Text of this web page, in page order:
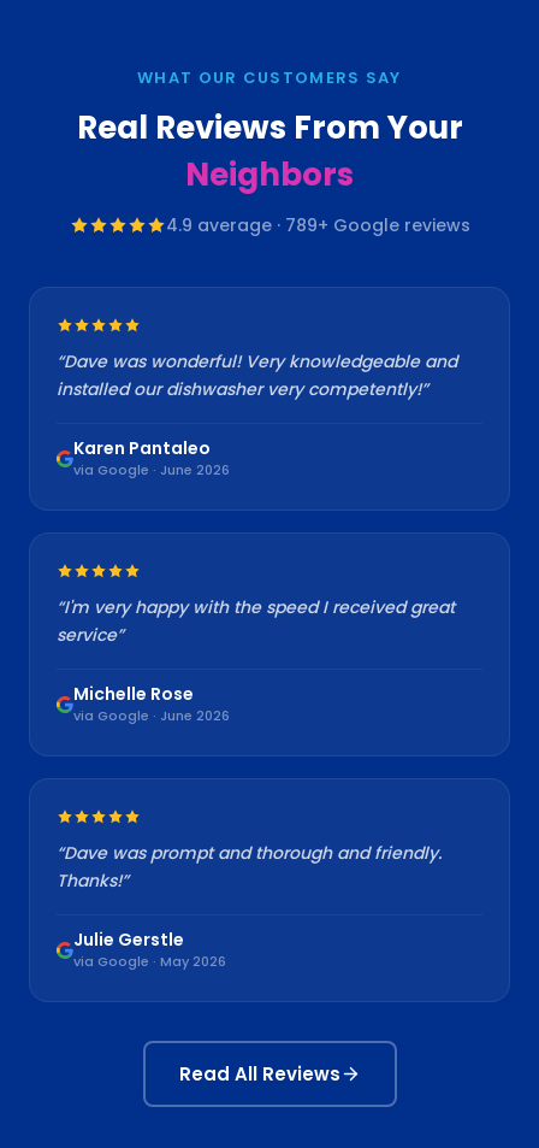
WHAT OUR CUSTOMERS SAY
Real Reviews From Your
Neighbors
4.9 average · 789+ Google reviews
“Dave was wonderful! Very knowledgeable and
installed our dishwasher very competently!”
Karen Pantaleo
via Google · June 2026
“I'm very happy with the speed I received great
service”
Michelle Rose
via Google · June 2026
“Dave was prompt and thorough and friendly.
Thanks!”
Julie Gerstle
via Google · May 2026
Read All Reviews